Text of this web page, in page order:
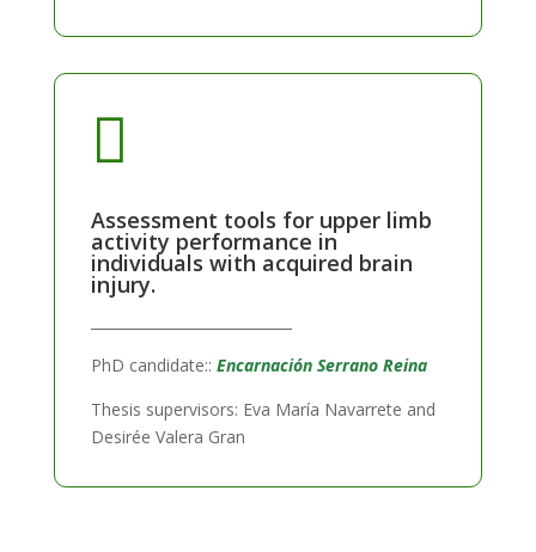

Assessment tools for upper limb
activity performance in
individuals with acquired brain
injury.
PhD candidate:: Encarnación Serrano Reina
Thesis supervisors: Eva María Navarrete and
Desirée Valera Gran